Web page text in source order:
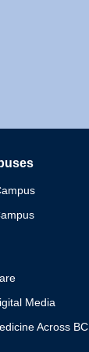
Media
Across BC